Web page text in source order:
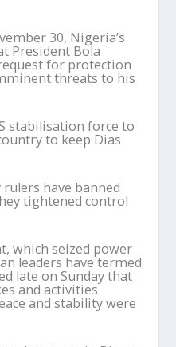
30, Nigeria’s
President Bola
for protection
threats to his
stabilisation force to
to keep Dias
have banned
tightened control
which seized power
leaders have termed
late on Sunday that
and activities
and stability were